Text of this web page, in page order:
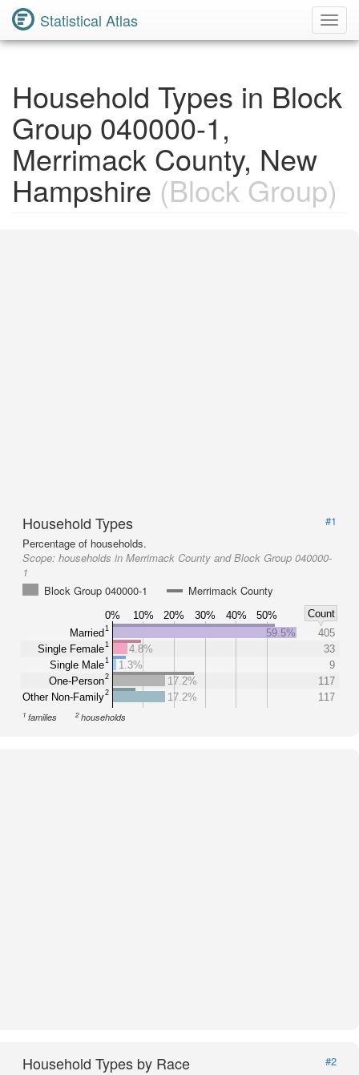
Statistical Atlas
Household Types in Block
Group 040000-1,
Merrimack County, New
Hampshire (Block Group)
Household Types
#1
Percentage of households.
Scope: households in Merrimack County and Block Group 040000-
1
Block Group 040000-1
Merrimack County
0% 10% 20% 30% 40% 50%
Count
Married1
Single Female1
Single Male1
One-Person2
Other Non-Family2
59.5%
405
4.8%
33
1.3%
9
17.2%
117
17.2%
117
1 families 2households
Household Types by Race
#2